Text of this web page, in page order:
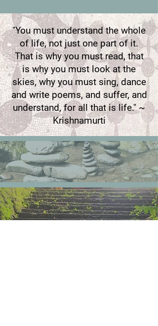
"You must understand the whole
of life, not just one part of it.
That is why you must read, that
is why you must look at the
skies, why you must sing, dance
and write poems, and suffer, and
understand, for all that is life." ~
Krishnamurti